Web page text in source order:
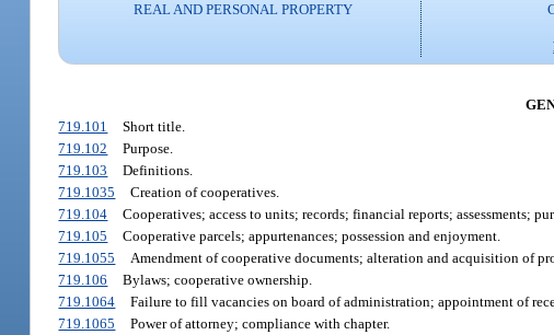
REAL AND PERSONAL PROPERTY
719.101
Short title.
719.102
Purpose.
719.103
Definitions.
719.1035
Creation of cooperatives.
719.104
Cooperatives; access to units; records; financial reports; assessments;
719.105
Cooperative parcels; appurtenances; possession and enjoyment.
719.1055
Amendment of cooperative documents; alteration and acquisition of
719.106
Bylaws; cooperative ownership.
719.1064
Failure to fill vacancies on board of administration; appointment of
719.1065
Power of attorney; compliance with chapter.